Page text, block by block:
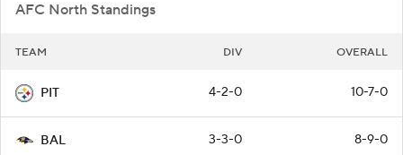
AFC North Standings
TEAM DIV OVERALL
PIT 4-2-0 10-7-0
BAL 3-3-0 8-9-0